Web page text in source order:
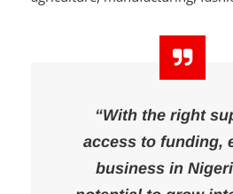
business owners
across
agriculture, manufacturing,
“With the right
access to funding,